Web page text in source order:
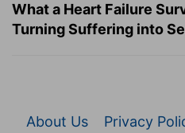
What a Heart Failure
Turning Suffering into
About Us Privacy